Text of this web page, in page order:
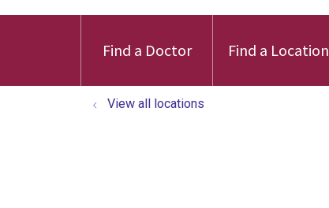
Find a Doctor Find a Location
View all locations